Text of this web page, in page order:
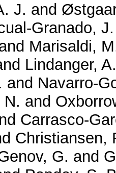
J. and
Granado, J.
Marisaldi,
Lindanger, A.
and Navarro-
N. and
Carrasco-
Christiansen,
G. and